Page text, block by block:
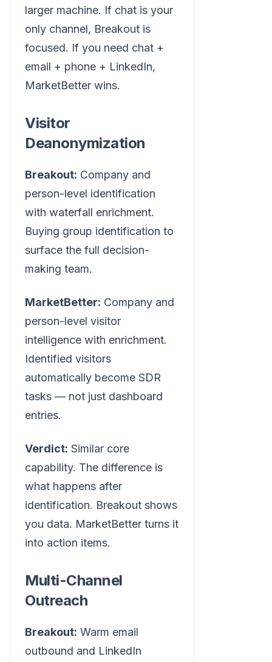
larger machine. If chat is your
only channel, Breakout is
focused. If you need chat +
email + phone + LinkedIn,
MarketBetter wins.
Visitor
Deanonymization
Breakout: Company and
person-level identification
with waterfall enrichment.
Buying group identification to
surface the full decision-
making team.
MarketBetter: Company and
person-level visitor
intelligence with enrichment.
Identified visitors
automatically become SDR
tasks — not just dashboard
entries.
Verdict: Similar core
capability. The difference is
what happens after
identification. Breakout shows
you data. MarketBetter turns it
into action items.
Multi-Channel
Outreach
Breakout: Warm email
outbound and LinkedIn